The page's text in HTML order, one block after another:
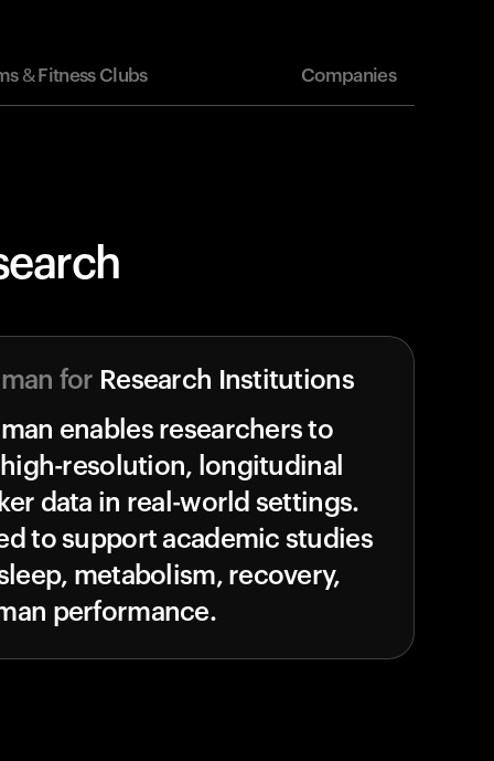
& Fitness Clubs Companies
for Research Institutions
enables researchers to
resolution, longitudinal
data in real-world settings.
to support academic studies
metabolism, recovery,
performance.